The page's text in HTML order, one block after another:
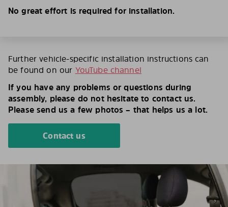
No great effort is required for installation.
Further vehicle-specific installation instructions can
be found on our YouTube channel
If you have any problems or questions during
assembly, please do not hesitate to contact us.
Please send us a few photos – that helps us a lot.
Contact us